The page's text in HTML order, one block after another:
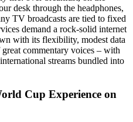
desk through the headphones,
TV broadcasts are tied to fixed
demand a rock-solid internet
with its flexibility, modest data
commentary voices – with
streams bundled into
Cup Experience on